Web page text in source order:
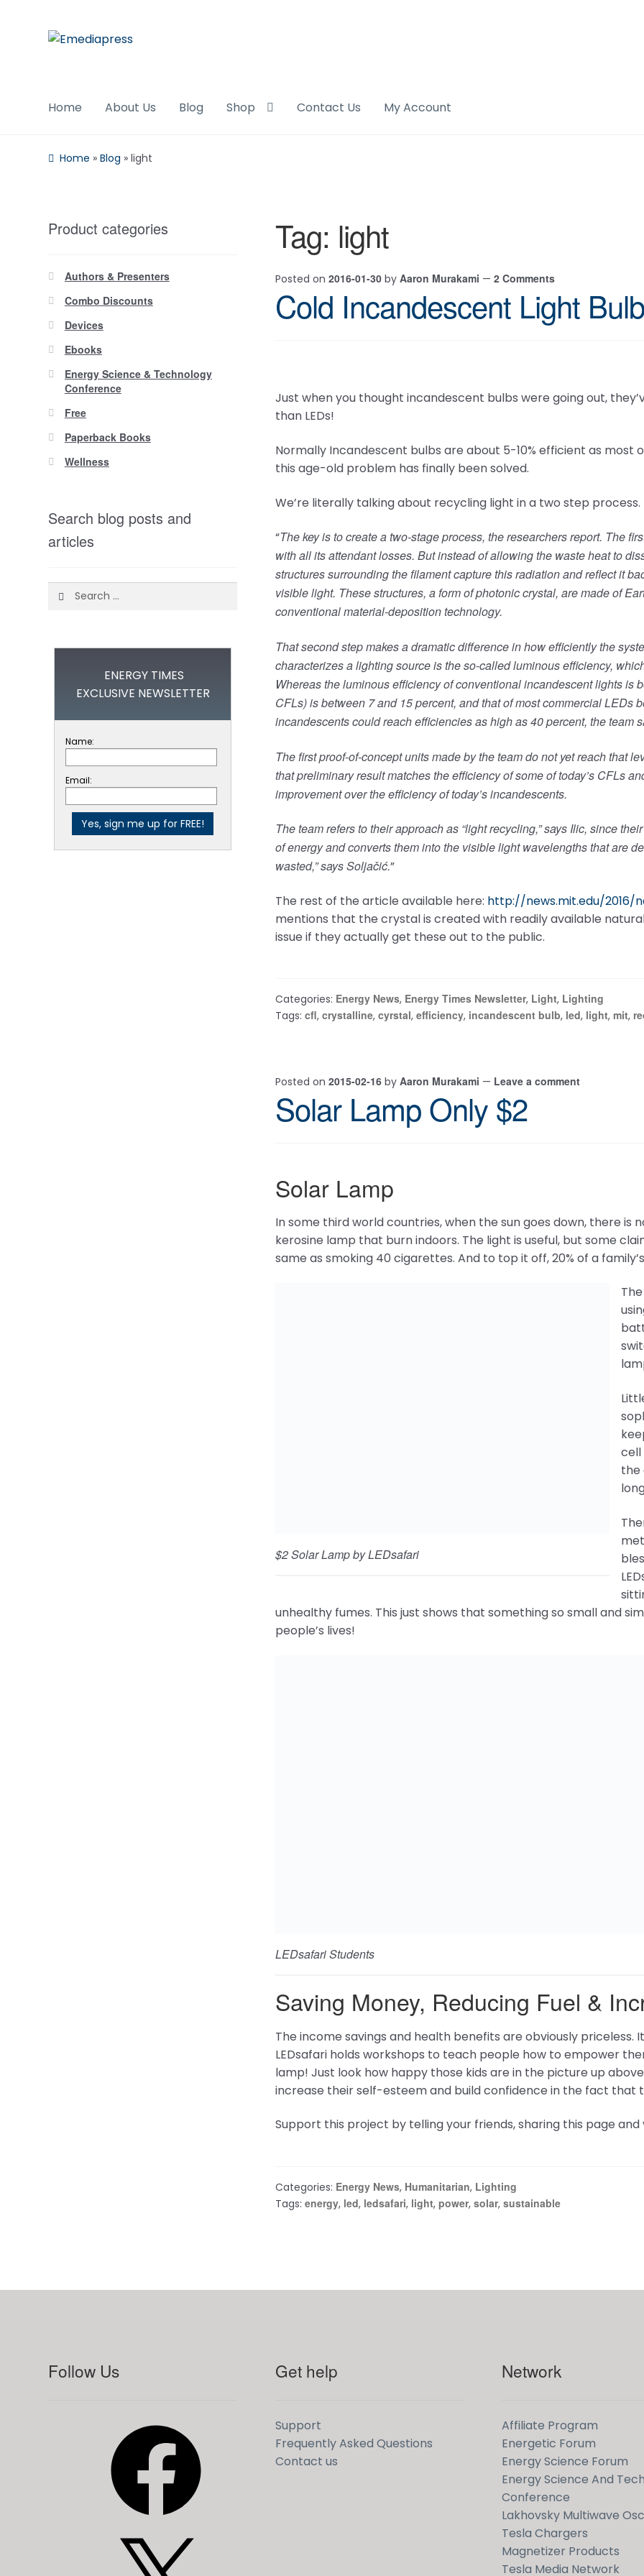
Skip
Skip
Home About Us Blog Shop Contact Us My Account
Home » Blog » light
Tag: light
Posted on 2016-01-30 by Aaron Murakami — 2 Comments
Cold Incandescent Light
Just when you thought incandescent bulbs were going out,
than LEDs!
Normally Incandescent bulbs are about 5-10% efficient as
this age-old problem has finally been solved.
We’re literally talking about recycling light in a two step process.
“The key is to create a two-stage process, the researchers report. The
with all its attendant losses. But instead of allowing the waste heat to
structures surrounding the filament capture this radiation and reflect it
visible light. These structures, a form of photonic crystal, are made of
conventional material-deposition technology.
That second step makes a dramatic difference in how efficiently the
characterizes a lighting source is the so-called luminous efficiency,
Whereas the luminous efficiency of conventional incandescent lights is
CFLs) is between 7 and 15 percent, and that of most commercial LEDs
incandescents could reach efficiencies as high as 40 percent, the team
The first proof-of-concept units made by the team do not yet reach that
that preliminary result matches the efficiency of some of today’s CFLs
improvement over the efficiency of today’s incandescents.
The team refers to their approach as “light recycling,” says Ilic, since
of energy and converts them into the visible light wavelengths that are
wasted,” says Soljačić.”
The rest of the article available here: http://news.mit.edu/2016/
mentions that the crystal is created with readily available
issue if they actually get these out to the public.
Categories: Energy News, Energy Times Newsletter, Light, Lighting
Tags: cfl, crystalline, cyrstal, efficiency, incandescent bulb, led, light, mit,
Posted on 2015-02-16 by Aaron Murakami — Leave a comment
Solar Lamp Only $2
Solar Lamp
In some third world countries, when the sun goes down, there is
kerosine lamp that burn indoors. The light is useful, but some
same as smoking 40 cigarettes. And to top it off, 20% of a
Little by little their method is getting a bit more sophisticated.
from sending power to the solar cell and burning it up. Also, a
There are some simple ways to improve upon these methods.
thousands of people. Without LEDsafari’s solar lamp program,
Saving Money, Reducing Fuel &
Product categories
Authors & Presenters
Combo Discounts
Devices
Ebooks
Energy Science & Technology
Conference
Free
Paperback Books
Wellness
Search blog posts and
articles
Search
for:
ENERGY TIMES
EXCLUSIVE NEWSLETTER
Name:
Email:
Get help
Support
Frequently Asked Questions
Contact us
Network
Affiliate Program
Energetic Forum
Energy Science Forum
Conference
Magnetizer Products
Tesla Media Network